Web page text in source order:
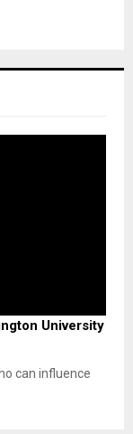
University
can influence